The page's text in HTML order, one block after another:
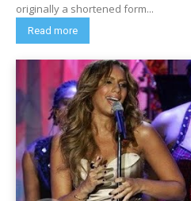
originally a shortened form...
Read more